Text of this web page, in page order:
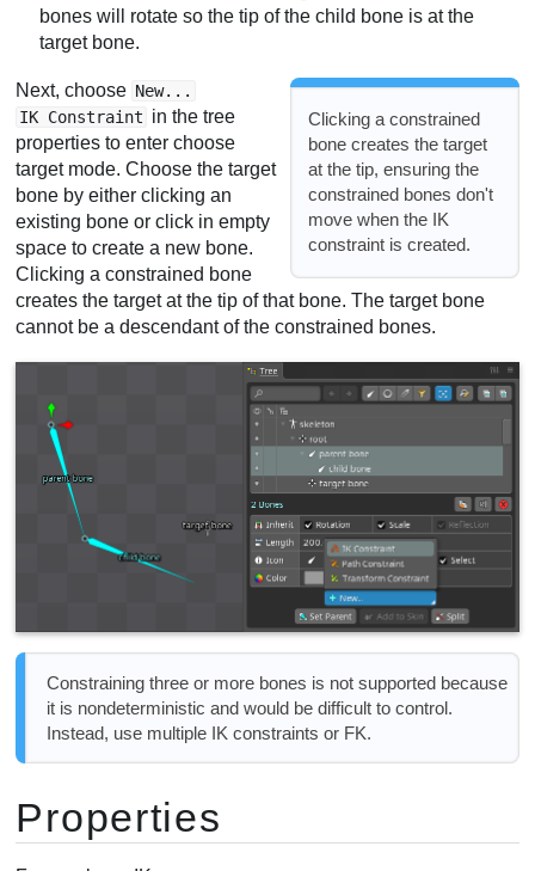
bones will rotate so the tip of the child bone is at the
target bone.
Clicking a constrained
bone creates the target
at the tip, ensuring the
constrained bones don't
move when the IK
constraint is created.
Next, choose New...
IK Constraint in the tree
properties to enter choose
target mode. Choose the target
bone by either clicking an
existing bone or click in empty
space to create a new bone.
Clicking a constrained bone
creates the target at the tip of that bone. The target bone
cannot be a descendant of the constrained bones.
Constraining three or more bones is not supported because
it is nondeterministic and would be difficult to control.
Instead, use multiple IK constraints or FK.
Properties